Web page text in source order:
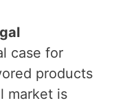
case for
products
market is